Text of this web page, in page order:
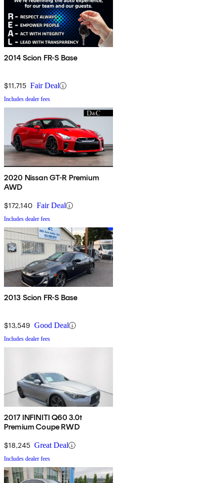
2014 Scion FR-S Base
$11,715 Fair Deal
Includes dealer fees
2020 Nissan GT-R Premium
AWD
$172,140 Fair Deal
Includes dealer fees
2013 Scion FR-S Base
$13,549 Good Deal
Includes dealer fees
2017 INFINITI Q60 3.0t
Premium Coupe RWD
$18,245 Great Deal
Includes dealer fees